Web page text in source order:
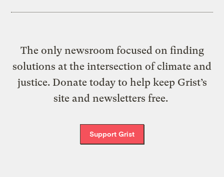
The only newsroom focused on finding
solutions at the intersection of climate and
justice. Donate today to help keep Grist’s
site and newsletters free.
Support Grist